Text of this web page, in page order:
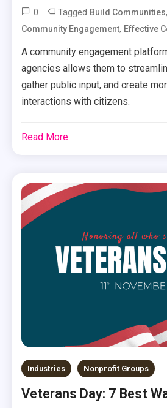
0 Tagged Build Communities,
Community Engagement, Effective
A community engagement
agencies allows them to
gather public input, and create
interactions with citizens.
Read More
Industries Nonprofit Groups
Veterans Day: 7 Best